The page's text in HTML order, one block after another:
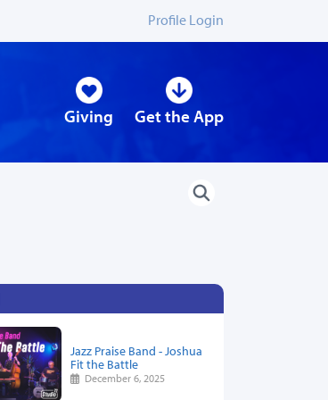
Profile Login
Giving Get the App
Jazz Praise Band - Joshua
Fit the Battle
December 6, 2025